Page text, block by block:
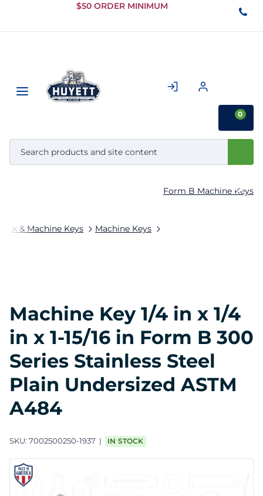
Skip to
Content
$50 ORDER MINIMUM
0
& Machine Keys Machine Keys
Form B Machine Keys
Machine Key 1/4 in x 1/4
in x 1-15/16 in Form B 300
Series Stainless Steel
Plain Undersized ASTM
A484
SKU: 7002500250-1937 IN STOCK